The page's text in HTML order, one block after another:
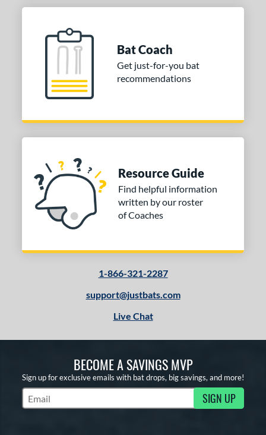
SOON
Bat Coach
Get just-for-you bat
recommendations
Resource Guide
Find helpful information
written by our roster
of Coaches
1-866-321-2287
support@justbats.com
Live Chat
BECOME A SAVINGS MVP
Sign up for exclusive emails with bat drops, big savings, and more!
Subscribe to Marketing Updates SIGN UP